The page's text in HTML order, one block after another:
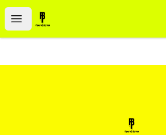
Open menu
Smoodz Merch
Smoodz Merch